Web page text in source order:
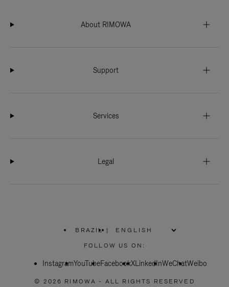
About RIMOWA
Support
Services
Legal
BRAZIL
PLEASE
SELECT
COUNTRY
|
FOLLOW US ON:
InstagramYouTubeFacebookXLinkedInWeChatWeibo
© 2026 RIMOWA - ALL RIGHTS RESERVED